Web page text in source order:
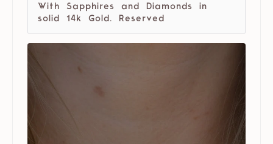
With Sapphires and Diamonds in
solid 14k Gold. Reserved